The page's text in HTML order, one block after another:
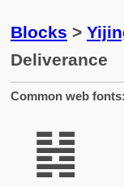
Blocks >
Deliverance
Common web fonts:
䷧